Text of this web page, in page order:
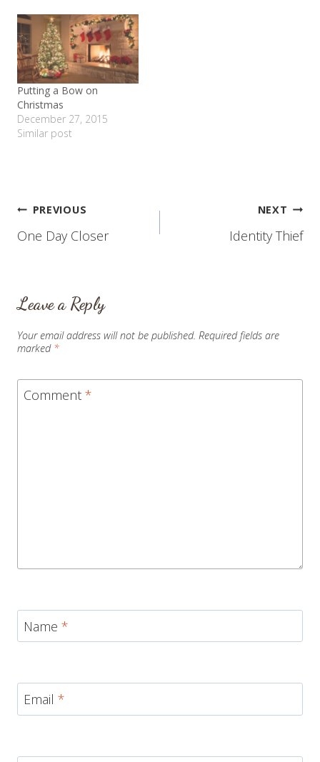
Putting a Bow on
Christmas
December 27, 2015
Similar post
Post
navigation
PREVIOUS
One Day Closer
NEXT
Identity Thief
Leave a Reply
Your email address will not be published. Required fields are
marked *
Comment *
Name *
Email *